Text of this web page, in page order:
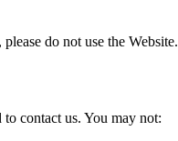
do not use the Website.
contact us. You may not: